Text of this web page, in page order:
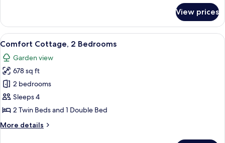
Triple
Room
View prices
View
all
photos
for
Comfort
Cottage,
2
Comfort Cottage, 2 Bedrooms |
8
Comfort Cottage, 2 Bedrooms
Garden view
678 sq ft
2 bedrooms
Sleeps 4
2 Twin Beds and 1 Double Bed
More details
More